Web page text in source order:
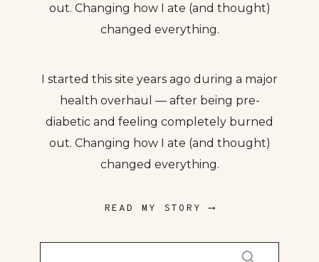
out. Changing how I ate (and thought)
changed everything.
I started this site years ago during a major
health overhaul — after being pre-
diabetic and feeling completely burned
out. Changing how I ate (and thought)
changed everything.
READ MY STORY ⟶